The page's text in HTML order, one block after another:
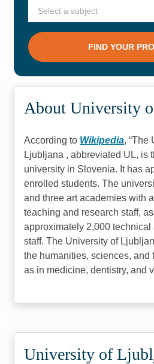
About University
According to Wikipedia, The
Ljubljana , abbreviated UL, is
university in Slovenia. It has
enrolled students. The
and three art academies with
teaching and research staff,
approximately 2,000
staff. The University of
the humanities, sciences, and
as in medicine, dentistry, and
University of